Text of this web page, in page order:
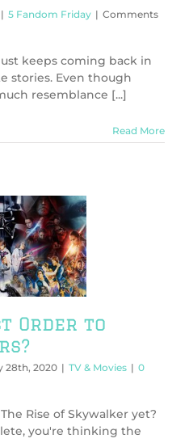
| 5 Fandom Friday | Comments
keeps coming back in
stories. Even though
resemblance [...]
Read More
Order to
28th, 2020 | TV & Movies | 0
Rise of Skywalker yet?
you're thinking the